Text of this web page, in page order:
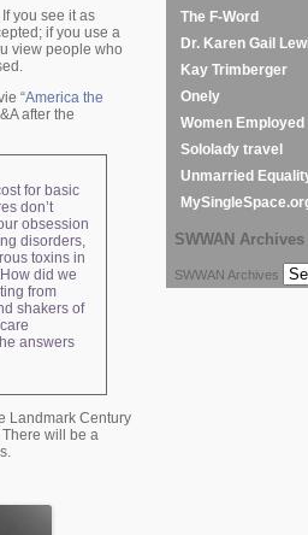
you see it as
if you use a
view people who
“America the
after the
for basic
don’t
obsession
disorders,
toxins in
did we
from
shakers of
answers
Landmark Century
will be a
The F-Word
Dr. Karen Gail
Kay Trimberger
Onely
Women Employed
Sololady travel
Unmarried
SWWAN Archives
SWWAN Archives